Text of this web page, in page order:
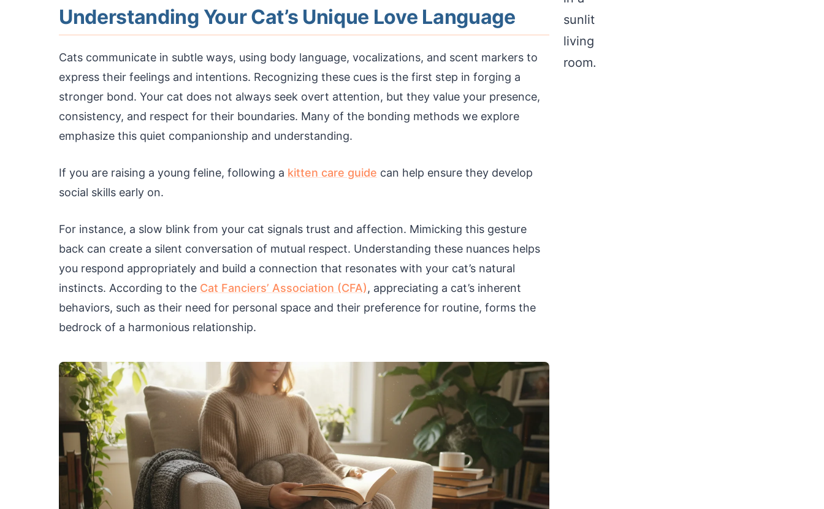
Understanding Your Cat’s Unique Love Language
Cats communicate in subtle ways, using body language, vocalizations, and scent markers to
express their feelings and intentions. Recognizing these cues is the first step in forging a
stronger bond. Your cat does not always seek overt attention, but they value your presence,
consistency, and respect for their boundaries. Many of the bonding methods we explore
emphasize this quiet companionship and understanding.
If you are raising a young feline, following a kitten care guide can help ensure they develop
social skills early on.
For instance, a slow blink from your cat signals trust and affection. Mimicking this gesture
back can create a silent conversation of mutual respect. Understanding these nuances helps
you respond appropriately and build a connection that resonates with your cat’s natural
instincts. According to the Cat Fanciers’ Association (CFA), appreciating a cat’s inherent
behaviors, such as their need for personal space and their preference for routine, forms the
bedrock of a harmonious relationship.